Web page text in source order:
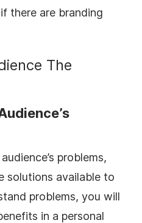
there are branding
The
problems,
solutions available to
problems, you will
in a personal